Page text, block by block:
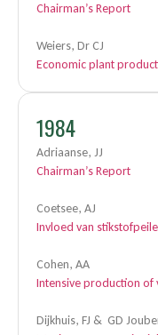
Chairman’s Report
Weiers, Dr CJ
Economic plant
1984
Adriaanse, JJ
Chairman’s Report
Coetsee, AJ
Invloed van stikstofpeile
Cohen, AA
Intensive production of
Dijkhuis, FJ & GD